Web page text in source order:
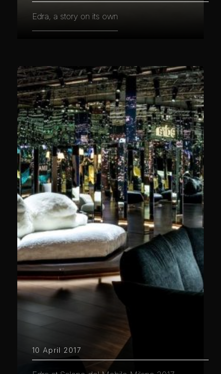
Edra, a story on its own
10 April 2017